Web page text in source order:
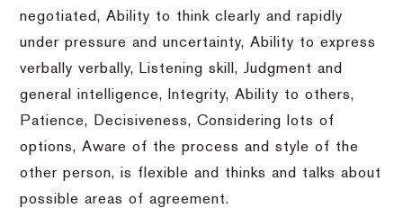
negotiated, Ability to think clearly and rapidly
under pressure and uncertainty, Ability to express
verbally verbally, Listening skill, Judgment and
general intelligence, Integrity, Ability to others,
Patience, Decisiveness, Considering lots of
options, Aware of the process and style of the
other person, is flexible and thinks and talks about
possible areas of agreement.